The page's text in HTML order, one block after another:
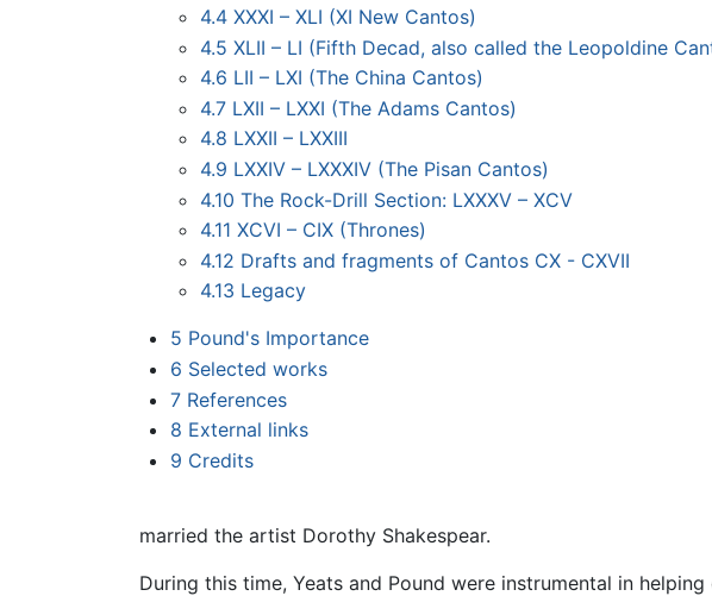
4.4 XXXI – XLI (XI New Cantos)
4.5 XLII – LI (Fifth Decad, also called the Leopoldine
4.6 LII – LXI (The China Cantos)
4.7 LXII – LXXI (The Adams Cantos)
4.8 LXXII – LXXIII
4.9 LXXIV – LXXXIV (The Pisan Cantos)
4.10 The Rock-Drill Section: LXXXV – XCV
4.11 XCVI – CIX (Thrones)
4.12 Drafts and fragments of Cantos CX - CXVII
4.13 Legacy
5 Pound's Importance
6 Selected works
7 References
8 External links
9 Credits
married the artist Dorothy Shakespear.
During this time, Yeats and Pound were instrumental in